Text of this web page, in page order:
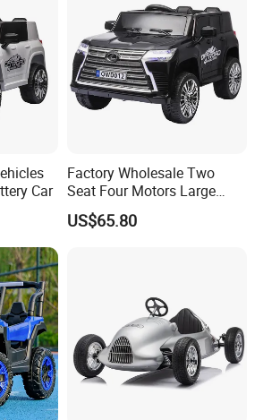
Car
Factory Wholesale Two
Seat Four Motors Large
Children's Electric Car
US$65.80